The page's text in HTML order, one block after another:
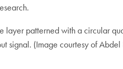
layer patterned with a circular
signal. (Image courtesy of